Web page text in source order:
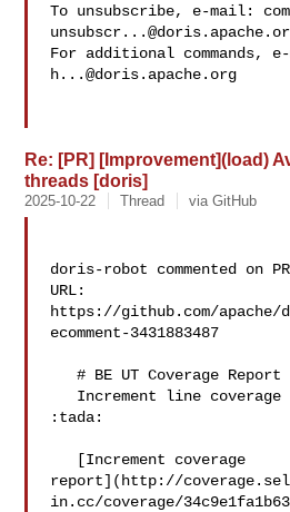
To unsubscribe, e-mail:
For additional commands,
h...@doris.apache.org
Re: [PR] [Improvement](load)
threads [doris]
2025-10-22 Thread via GitHub
doris-robot commented on
URL:
https://github.com/
ecomment-3431883487
   # BE UT Coverage Report
:tada:
report](http://
in.cc/coverage/